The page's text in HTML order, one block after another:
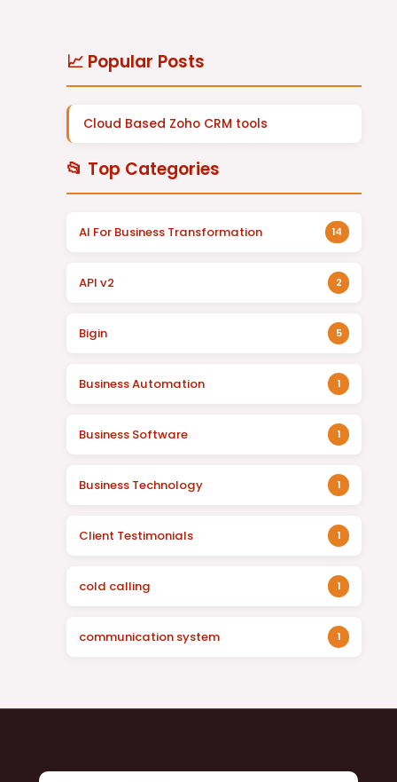
📈 Popular Posts
Cloud Based Zoho CRM tools
📂 Top Categories
AI For Business Transformation 14
API v2 2
Bigin 5
Business Automation 1
Business Software 1
Business Technology 1
Client Testimonials 1
cold calling 1
communication system 1